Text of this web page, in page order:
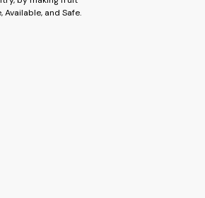
Available, and Safe.